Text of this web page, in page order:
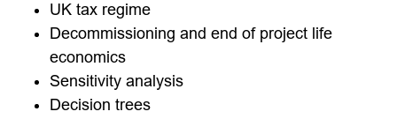
UK tax regime
Decommissioning and end of project life
economics
Sensitivity analysis
Decision trees